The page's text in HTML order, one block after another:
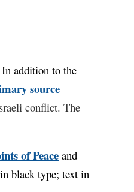
addition to the
source
conflict. The
of Peace and
black type; text in